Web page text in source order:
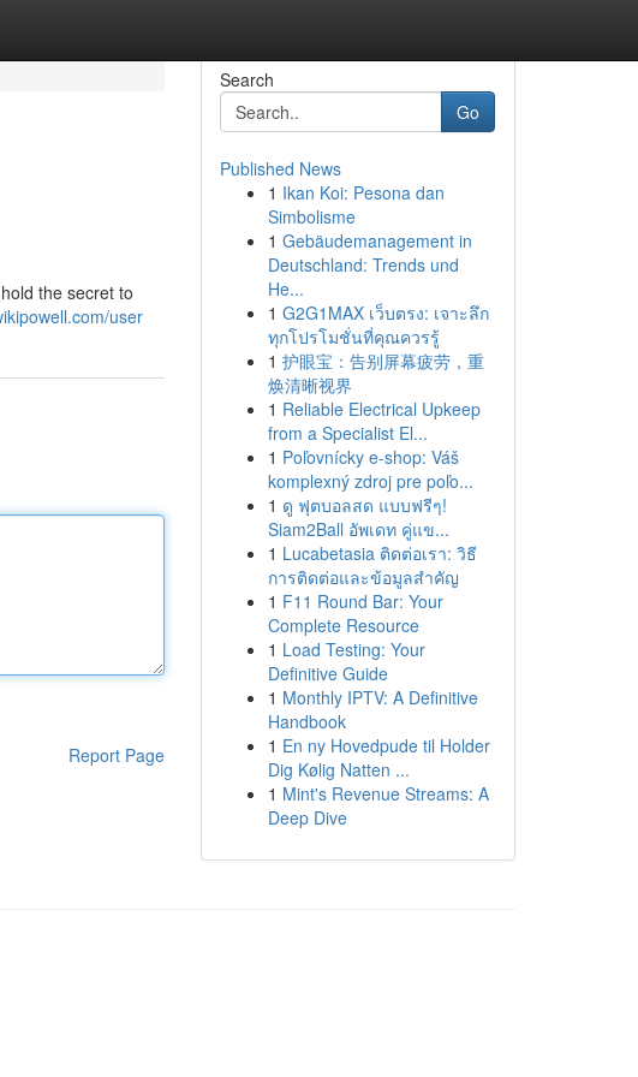
the secret to
user
Report Page
Search
Go
Published News
1 Ikan Koi: Pesona dan
Simbolisme
1 Gebäudemanagement in
Deutschland: Trends und
He...
1 G2G1MAX เว็บตรง: เจาะลึก
ทุกโปรโมชั่นที่คุณควรรู้
1 护眼宝：告别屏幕疲劳，重
焕清晰视界
1 Reliable Electrical Upkeep
from a Specialist El...
1 Poľovnícky e-shop: Váš
komplexný zdroj pre poľo...
1 ดู ฟุตบอลสด แบบฟรีๆ!
Siam2Ball อัพเดท คู่แข...
1 Lucabetasia ติดต่อเรา: วิธี
การติดต่อและข้อมูลสำคัญ
1 F11 Round Bar: Your
Complete Resource
1 Load Testing: Your
Definitive Guide
1 Monthly IPTV: A Definitive
Handbook
1 En ny Hovedpude til Holder
Dig Kølig Natten ...
1 Mint's Revenue Streams: A
Deep Dive